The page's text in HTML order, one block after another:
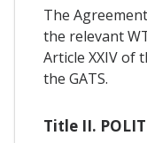
The
the relevant
Article XXIV of
the GATS.
Title II.